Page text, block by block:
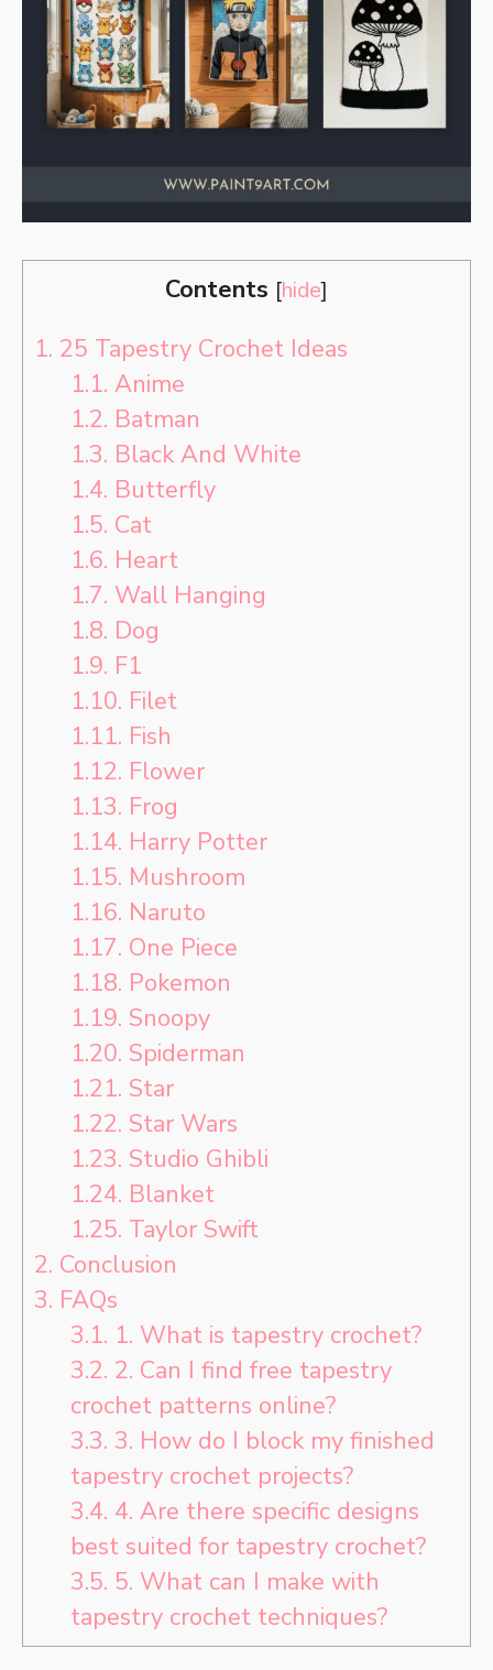
Contents [hide]
1. 25 Tapestry Crochet Ideas
1.1. Anime
1.2. Batman
1.3. Black And White
1.4. Butterfly
1.5. Cat
1.6. Heart
1.7. Wall Hanging
1.8. Dog
1.9. F1
1.10. Filet
1.11. Fish
1.12. Flower
1.13. Frog
1.14. Harry Potter
1.15. Mushroom
1.16. Naruto
1.17. One Piece
1.18. Pokemon
1.19. Snoopy
1.20. Spiderman
1.21. Star
1.22. Star Wars
1.23. Studio Ghibli
1.24. Blanket
1.25. Taylor Swift
2. Conclusion
3. FAQs
3.1. 1. What is tapestry crochet?
3.2. 2. Can I find free tapestry
crochet patterns online?
3.3. 3. How do I block my finished
tapestry crochet projects?
3.4. 4. Are there specific designs
best suited for tapestry crochet?
3.5. 5. What can I make with
tapestry crochet techniques?